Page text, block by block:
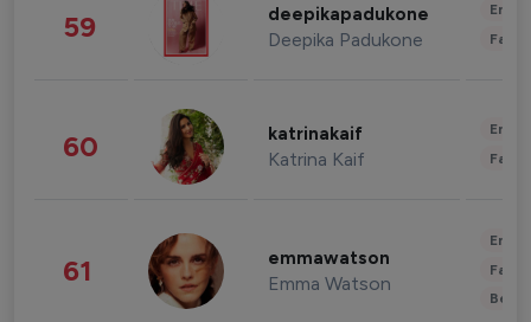
59 deepikapadukone
Deepika Padukone
60 katrinakaif
Katrina Kaif
61 emmawatson
Emma Watson